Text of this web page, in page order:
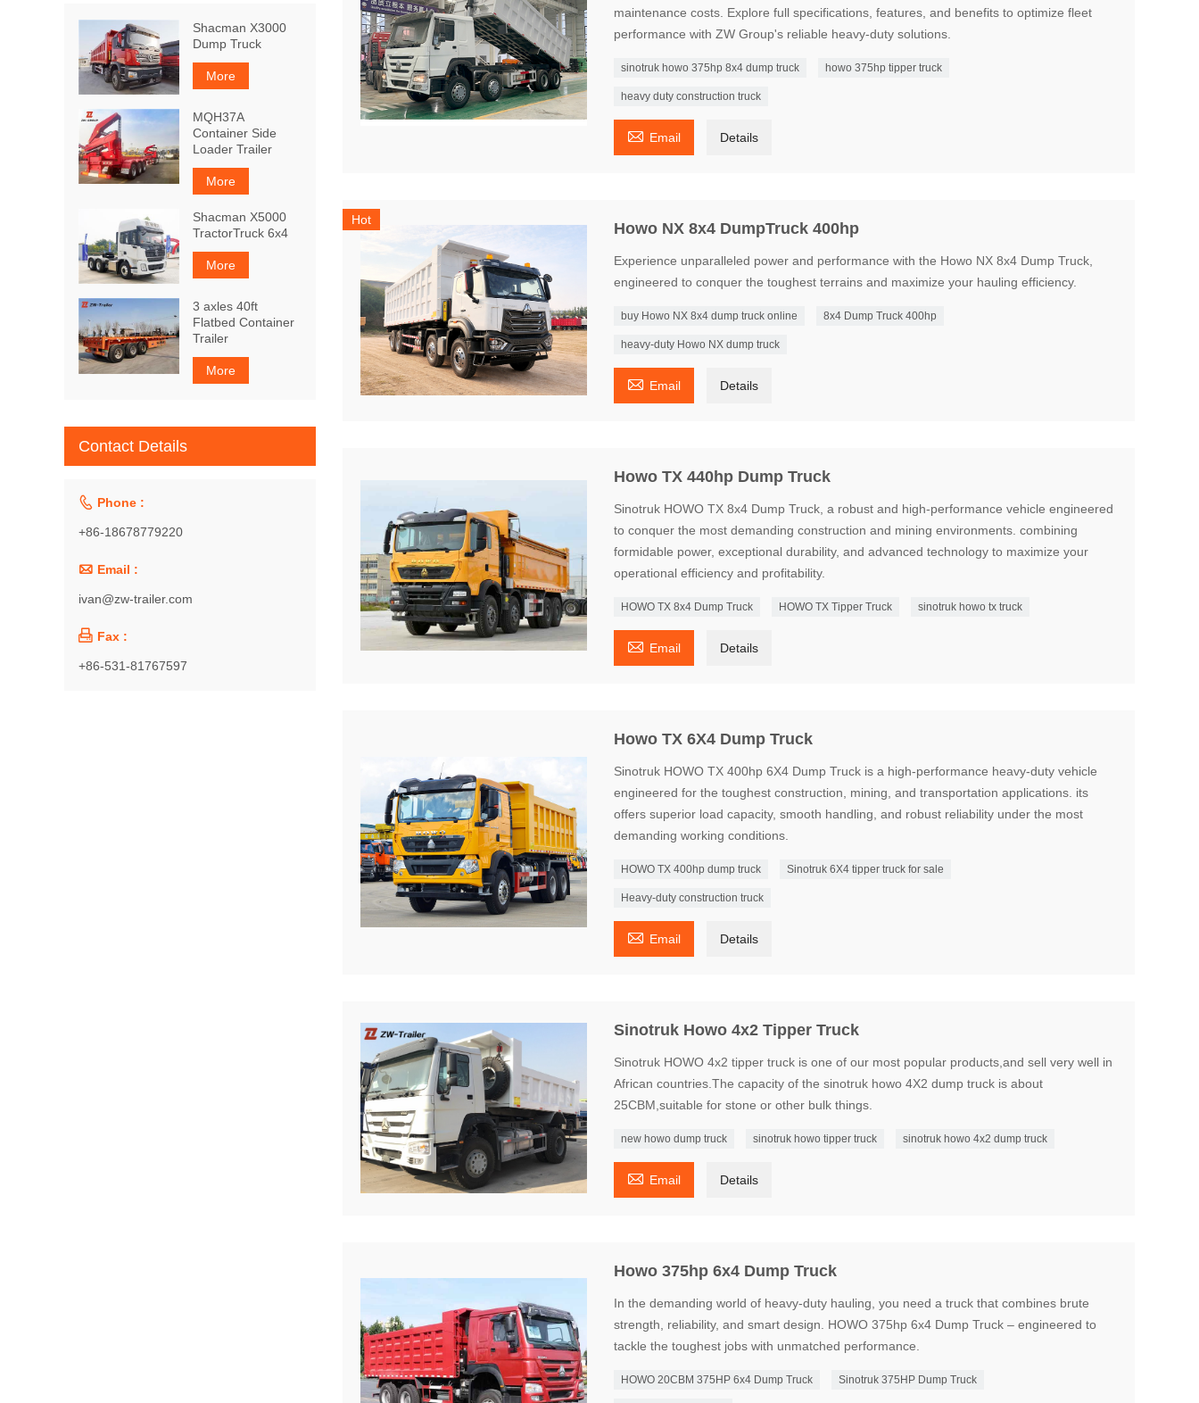
maintenance costs. Explore full specifications, features, and benefits to optimize fleet
performance with ZW Group's reliable heavy-duty solutions.
sinotruk howo 375hp 8x4 dump truck howo 375hp tipper truck
heavy duty construction truck
 Email Details
Hot Howo NX 8x4 DumpTruck 400hp
Experience unparalleled power and performance with the Howo NX 8x4 Dump Truck,
engineered to conquer the toughest terrains and maximize your hauling efficiency.
buy Howo NX 8x4 dump truck online 8x4 Dump Truck 400hp
heavy-duty Howo NX dump truck
 Email Details
Howo TX 440hp Dump Truck
Sinotruk HOWO TX 8x4 Dump Truck, a robust and high-performance vehicle engineered
to conquer the most demanding construction and mining environments. combining
formidable power, exceptional durability, and advanced technology to maximize your
operational efficiency and profitability.
HOWO TX 8x4 Dump Truck HOWO TX Tipper Truck sinotruk howo tx truck
 Email Details
Howo TX 6X4 Dump Truck
Sinotruk HOWO TX 400hp 6X4 Dump Truck is a high-performance heavy-duty vehicle
engineered for the toughest construction, mining, and transportation applications. its
offers superior load capacity, smooth handling, and robust reliability under the most
demanding working conditions.
HOWO TX 400hp dump truck Sinotruk 6X4 tipper truck for sale
Heavy-duty construction truck
 Email Details
Sinotruk Howo 4x2 Tipper Truck
Sinotruk HOWO 4x2 tipper truck is one of our most popular products,and sell very well in
African countries.The capacity of the sinotruk howo 4X2 dump truck is about
25CBM,suitable for stone or other bulk things.
new howo dump truck sinotruk howo tipper truck sinotruk howo 4x2 dump truck
 Email Details
Howo 375hp 6x4 Dump Truck
In the demanding world of heavy-duty hauling, you need a truck that combines brute
strength, reliability, and smart design. HOWO 375hp 6x4 Dump Truck – engineered to
tackle the toughest jobs with unmatched performance.
HOWO 20CBM 375HP 6x4 Dump Truck Sinotruk 375HP Dump Truck
Shacman X3000
Dump Truck
More
MQH37A
Container Side
Loader Trailer
More
Shacman X5000
TractorTruck 6x4
More
3 axles 40ft
Flatbed Container
Trailer
More
Contact Details
 Phone :
+86-18678779220
 Email :
ivan@zw-trailer.com
 Fax :
+86-531-81767597